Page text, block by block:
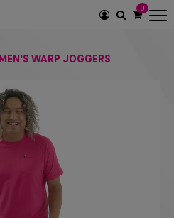
SEARCH
0
MEN'S WARP JOGGERS